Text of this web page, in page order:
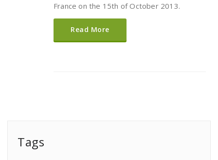
France on the 15th of October 2013.
Read More
Tags